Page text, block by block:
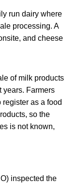
run dairy where
processing. A
and cheese
of milk products
years. Farmers
as a food
so the
is not known,
inspected the